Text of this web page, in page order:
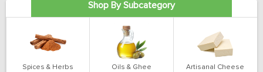
Shop By Subcategory
Spices & Herbs Oils & Ghee Artisanal Cheese